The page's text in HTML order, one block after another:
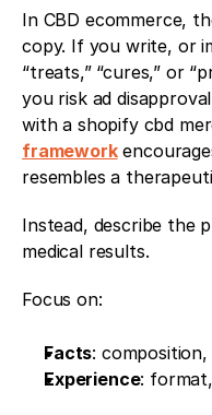
In CBD ecommerce,
copy. If you write, or
“treats,” “cures,” or
you risk ad
with a shopify cbd
framework
resembles a
Instead, describe the
medical results.
Focus on:
Facts: composition,
Experience: